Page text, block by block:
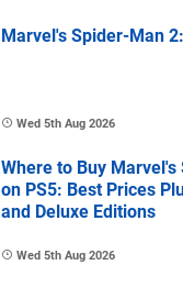
Marvel's Spider-Man
Wed 5th Aug 2026
Where to Buy
on PS5: Best Prices
and Deluxe Editions
Wed 5th Aug 2026